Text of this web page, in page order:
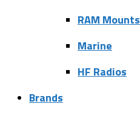
RAM Mounts
Marine
HF Radios
Brands